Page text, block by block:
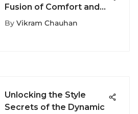
Fusion of Comfort and
Fashion in the Fila Ray
By Vikram Chauhan
Unlocking the Style
Secrets of the Dynamic